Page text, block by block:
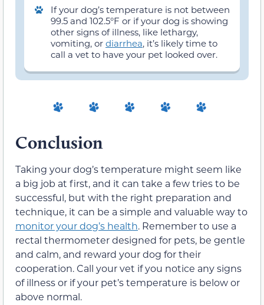
If your dog’s temperature is not between
99.5 and 102.5°F or if your dog is showing
other signs of illness, like lethargy,
vomiting, or diarrhea, it’s likely time to
call a vet to have your pet looked over.
Conclusion
Taking your dog’s temperature might seem like
a big job at first, and it can take a few tries to be
successful, but with the right preparation and
technique, it can be a simple and valuable way to
monitor your dog’s health. Remember to use a
rectal thermometer designed for pets, be gentle
and calm, and reward your dog for their
cooperation. Call your vet if you notice any signs
of illness or if your pet’s temperature is below or
above normal.